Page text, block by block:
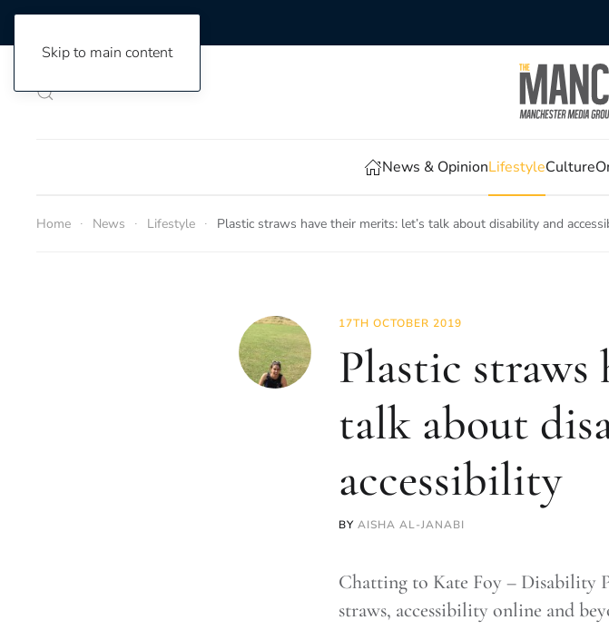
Skip to main content
News & OpinionLifestyleCulture
Home News Lifestyle Plastic straws have their merits: let’s talk about disability and
17TH OCTOBER 2019
Plastic straws
talk about
accessibility
BY AISHA AL-JANABI
Chatting to Kate Foy – Disability
straws, accessibility online and